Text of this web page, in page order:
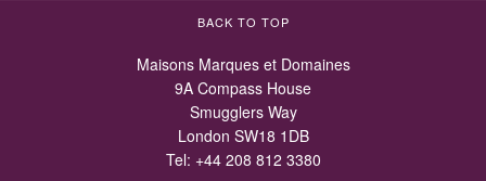
BACK TO TOP
Maisons Marques et Domaines
9A Compass House
Smugglers Way
London SW18 1DB
Tel: +44 208 812 3380